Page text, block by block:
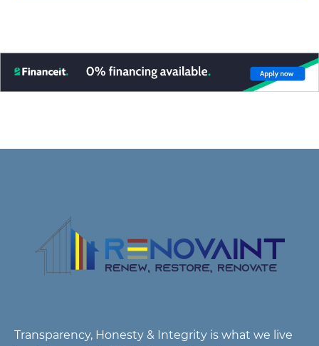
Transparency, Honesty & Integrity is what we live